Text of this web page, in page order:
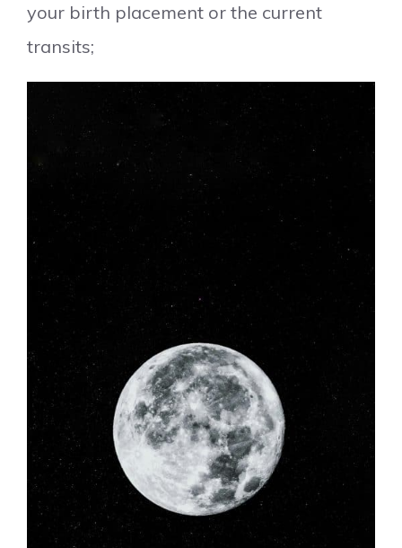
your birth placement or the current
transits;